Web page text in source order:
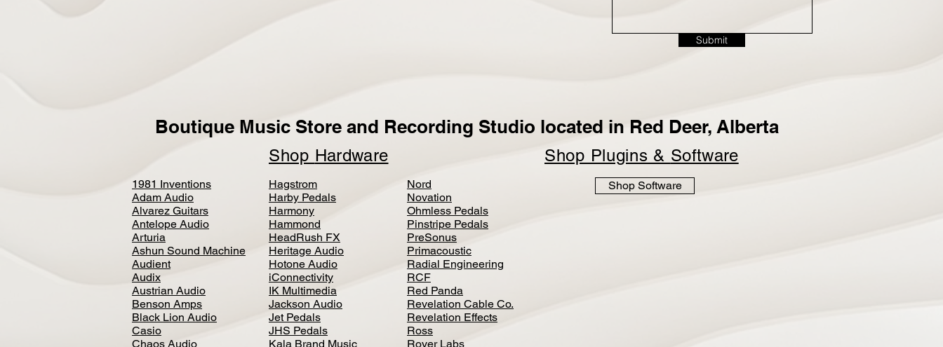
Submit
Boutique Music Store and Recording Studio located in Red Deer, Alberta
Shop Hardware Shop Plugins & Software
1981 Inventions
Adam Audio
Alvarez Guitars
Antelope Audio
Arturia
Ashun Sound Machine
Audient
Audix
Austrian Audio
Benson Amps
Black Lion Audio
Casio
Chaos Audio
Hagstrom
Harby Pedals
Harmony
Hammond
HeadRush FX
Heritage Audio
Hotone Audio
iConnectivity
IK Multimedia
Jackson Audio
Jet Pedals
JHS Pedals
Kala Brand Music
Nord
Novation
Ohmless Pedals
Pinstripe Pedals
PreSonus
Primacoustic
Radial Engineering
RCF
Red Panda
Revelation Cable Co.
Revelation Effects
Ross
Royer Labs
Shop Software